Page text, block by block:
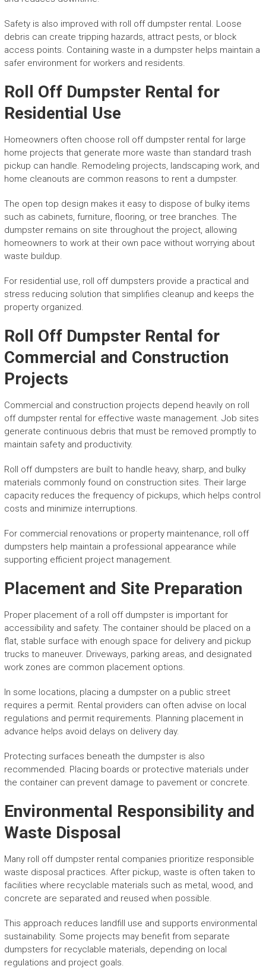
Safety is also improved with roll off dumpster rental. Loose
debris can create tripping hazards, attract pests, or block
access points. Containing waste in a dumpster helps maintain a
safer environment for workers and residents.
Roll Off Dumpster Rental for
Residential Use
Homeowners often choose roll off dumpster rental for large
home projects that generate more waste than standard trash
pickup can handle. Remodeling projects, landscaping work, and
home cleanouts are common reasons to rent a dumpster.
The open top design makes it easy to dispose of bulky items
such as cabinets, furniture, flooring, or tree branches. The
dumpster remains on site throughout the project, allowing
homeowners to work at their own pace without worrying about
waste buildup.
For residential use, roll off dumpsters provide a practical and
stress reducing solution that simplifies cleanup and keeps the
property organized.
Roll Off Dumpster Rental for
Commercial and Construction
Projects
Commercial and construction projects depend heavily on roll
off dumpster rental for effective waste management. Job sites
generate continuous debris that must be removed promptly to
maintain safety and productivity.
Roll off dumpsters are built to handle heavy, sharp, and bulky
materials commonly found on construction sites. Their large
capacity reduces the frequency of pickups, which helps control
costs and minimize interruptions.
For commercial renovations or property maintenance, roll off
dumpsters help maintain a professional appearance while
supporting efficient project management.
Placement and Site Preparation
Proper placement of a roll off dumpster is important for
accessibility and safety. The container should be placed on a
flat, stable surface with enough space for delivery and pickup
trucks to maneuver. Driveways, parking areas, and designated
work zones are common placement options.
In some locations, placing a dumpster on a public street
requires a permit. Rental providers can often advise on local
regulations and permit requirements. Planning placement in
advance helps avoid delays on delivery day.
Protecting surfaces beneath the dumpster is also
recommended. Placing boards or protective materials under
the container can prevent damage to pavement or concrete.
Environmental Responsibility and
Waste Disposal
Many roll off dumpster rental companies prioritize responsible
waste disposal practices. After pickup, waste is often taken to
facilities where recyclable materials such as metal, wood, and
concrete are separated and reused when possible.
This approach reduces landfill use and supports environmental
sustainability. Some projects may benefit from separate
dumpsters for recyclable materials, depending on local
regulations and project goals.